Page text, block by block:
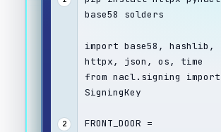
base58 solders
import base58, hashlib,
httpx, json, os, time
from nacl.signing import
SigningKey
2